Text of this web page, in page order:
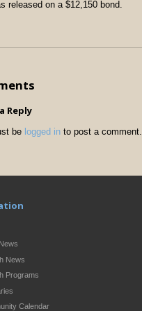
released on a $12,150 bond.
Reply
be logged in to post a comment.
News
Programs
Calendar